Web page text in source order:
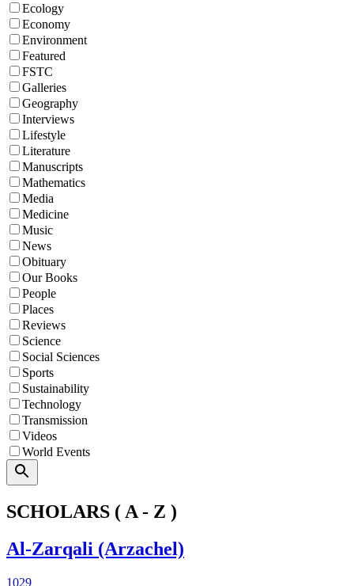
Ecology
Economy
Environment
Featured
FSTC
Galleries
Geography
Interviews
Lifestyle
Literature
Manuscripts
Mathematics
Media
Medicine
Music
News
Obituary
Our Books
People
Places
Reviews
Science
Social Sciences
Sports
Sustainability
Technology
Transmission
Videos
World Events
Search
SCHOLARS ( A - Z )
Al-Zarqali (Arzachel)
1029